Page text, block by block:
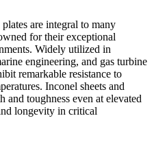
are integral to many
for their exceptional
Widely utilized in
engineering, and gas turbine
remarkable resistance to
Inconel sheets and
and toughness even at elevated
longevity in critical